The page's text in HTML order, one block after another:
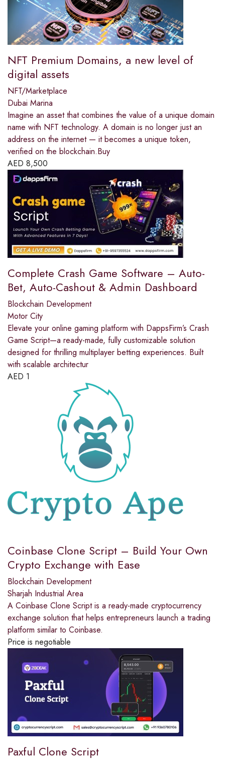
NFT Premium Domains, a new level of
digital assets
NFT/Marketplace
Dubai Marina
Imagine an asset that combines the value of a unique domain
name with NFT technology. A domain is no longer just an
address on the internet — it becomes a unique token,
verified on the blockchain.Buy
AED 8,500
Complete Crash Game Software – Auto-
Bet, Auto-Cashout & Admin Dashboard
Blockchain Development
Motor City
Elevate your online gaming platform with DappsFirm’s Crash
Game Script—a ready-made, fully customizable solution
designed for thrilling multiplayer betting experiences. Built
with scalable architectur
AED 1
Coinbase Clone Script – Build Your Own
Crypto Exchange with Ease
Blockchain Development
Sharjah Industrial Area
A Coinbase Clone Script is a ready-made cryptocurrency
exchange solution that helps entrepreneurs launch a trading
platform similar to Coinbase.
Price is negotiable
Paxful Clone Script